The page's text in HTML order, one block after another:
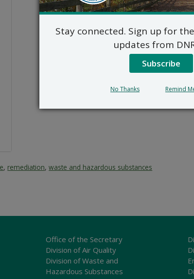
, remediation,waste and hazardous substances
Office of the Secretary
Division of Air Quality
Division of Waste and
Hazardous Substances
Stay connected. Sign up for
updates from
Subscribe
No Thanks Remind